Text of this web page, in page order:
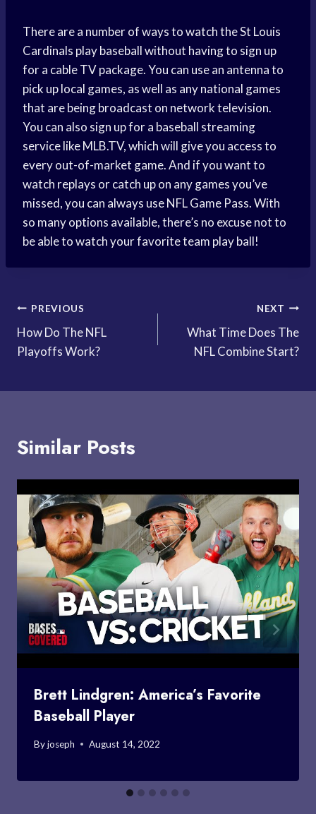
There are a number of ways to watch the St Louis
Cardinals play baseball without having to sign up
for a cable TV package. You can use an antenna to
pick up local games, as well as any national games
that are being broadcast on network television.
You can also sign up for a baseball streaming
service like MLB.TV, which will give you access to
every out-of-market game. And if you want to
watch replays or catch up on any games you’ve
missed, you can always use NFL Game Pass. With
so many options available, there’s no excuse not to
be able to watch your favorite team play ball!
Post
navigation
PREVIOUS
How Do The NFL
Playoffs Work?
NEXT
What Time Does The
NFL Combine Start?
Similar Posts
Brett Lindgren: America’s Favorite
Baseball Player
Byjoseph August 14, 2022